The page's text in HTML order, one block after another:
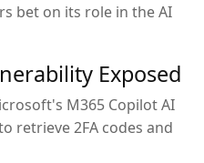
bet on its role in the AI
Exposed
M365 Copilot AI
retrieve 2FA codes and